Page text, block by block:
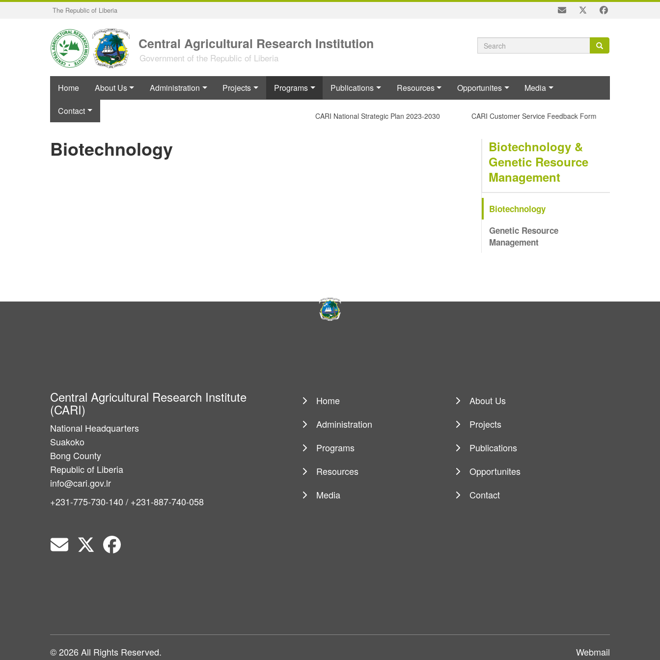
Skip
The Republic of Liberia
Central Agricultural Research Institution
Government of the Republic of Liberia Search
Search
Search
Home About Us Administration Projects Programs Publications Resources Opportunites Media
Contact CARI National Strategic Plan 2023-2030 CARI Customer Service Feedback Form
Biotechnology
Biotechnology &
Genetic Resource
Management
Biotechnology
Genetic Resource
Management
Central Agricultural Research Institute
(CARI)
National Headquarters
Suakoko
Bong County
Republic of Liberia
info@cari.gov.lr
+231-775-730-140 / +231-887-740-058
Main
navigation
Home
About Us
Administration
Projects
Programs
Publications
Resources
Opportunites
Media
Contact
© 2026 All Rights Reserved. Webmail